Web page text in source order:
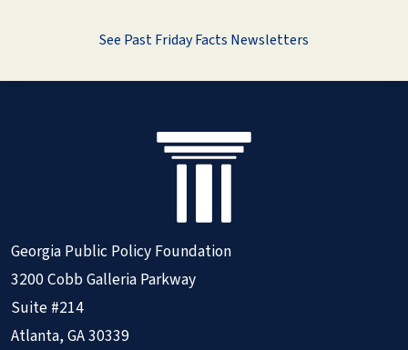
See Past Friday Facts Newsletters
Georgia Public Policy Foundation
3200 Cobb Galleria Parkway
Suite #214
Atlanta, GA 30339